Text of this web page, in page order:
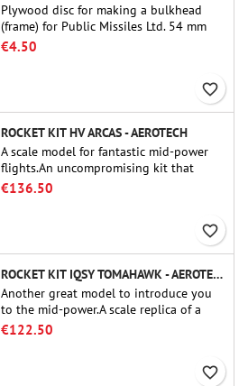
Plywood disc for making a bulkhead
(frame) for Public Missiles Ltd. 54 mm
tube couplers (PT-2.1 or QT-2.1)
€4.50
favorite_border
ROCKET KIT HV ARCAS - AEROTECH
A scale model for fantastic mid-power
flights.An uncompromising kit that
allows you to build a replica of one of
€136.50
favorite_border
ROCKET KIT IQSY TOMAHAWK - AEROTECH
Another great model to introduce you
to the mid-power.A scale replica of a
famous sounding rocket, small in size
€122.50
favorite_border